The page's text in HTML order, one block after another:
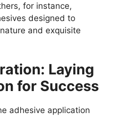
for instance,
designed to
and exquisite
Laying
for Success
adhesive application